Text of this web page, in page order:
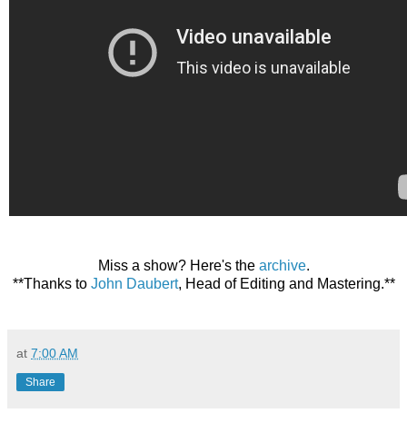
Miss a show? Here's the archive.
**Thanks to John Daubert, Head of Editing and Mastering.**
at 7:00 AM
Share